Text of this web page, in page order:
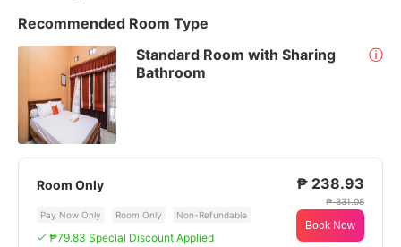
Recommended Room Type
Standard Room with Sharing
Bathroom
ⓘ
Room Only
Pay Now Only Room Only Non-Refundable
₱79.83 Special Discount Applied
₱ 238.93
₱ 331.08
Book Now